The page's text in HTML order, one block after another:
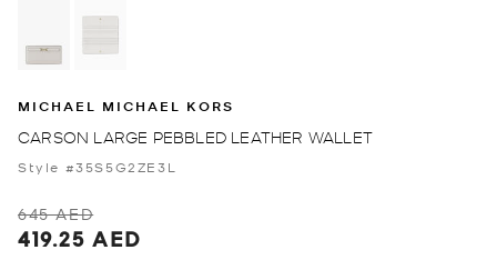
MICHAEL MICHAEL KORS
CARSON LARGE PEBBLED LEATHER WALLET
Style #35S5G2ZE3L
645 AED
419.25 AED